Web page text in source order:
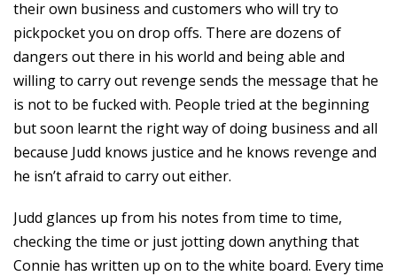
their own business and customers who will try to
pickpocket you on drop offs. There are dozens of
dangers out there in his world and being able and
willing to carry out revenge sends the message that he
is not to be fucked with. People tried at the beginning
but soon learnt the right way of doing business and all
because Judd knows justice and he knows revenge and
he isn’t afraid to carry out either.
Judd glances up from his notes from time to time,
checking the time or just jotting down anything that
Connie has written up on to the white board. Every time